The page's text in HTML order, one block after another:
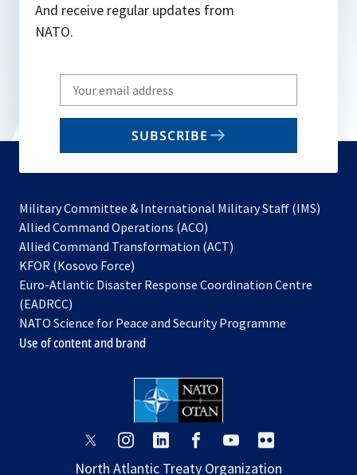
And receive regular updates from
NATO.
Write
your
email
SUBSCRIBE
Military Committee & International Military Staff (IMS)
Allied Command Operations (ACO)
in
new
Allied Command Transformation (ACT)
a
tab
KFOR (Kosovo Force)
in
new
tab
Euro-Atlantic Disaster Response Coordination Centre
(EADRCC)
NATO Science for Peace and Security Programme
Use of content and brand
opens
a
opens
a
opens
a
opens
a
opens
a
a
North Atlantic Treaty Organization